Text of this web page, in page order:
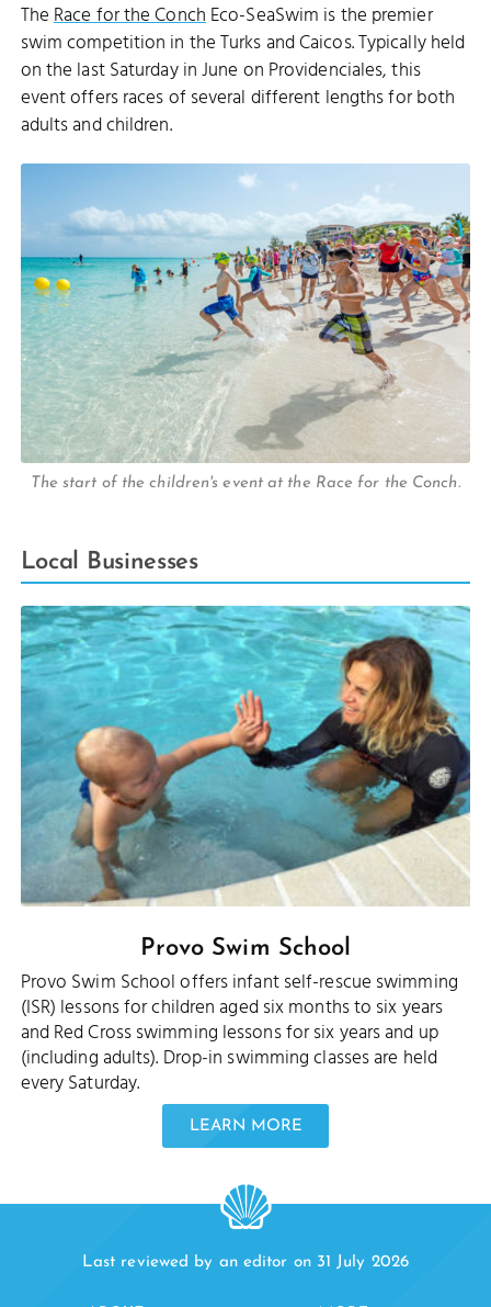
TheRace for the ConchEco-SeaSwim is the premier
swim competition in the Turks and Caicos. Typically held
on the last Saturday in June on Providenciales, this
event offers races of several different lengths for both
adults and children.
The start of the children's event at the Race for the Conch.
Local Businesses
Provo Swim School
Provo Swim School offers infant self-rescue swimming
(ISR) lessons for children aged six months to six years
and Red Cross swimming lessons for six years and up
(including adults). Drop-in swimming classes are held
every Saturday.
LEARN MORE
Last reviewed by an editor on 31 July 2026